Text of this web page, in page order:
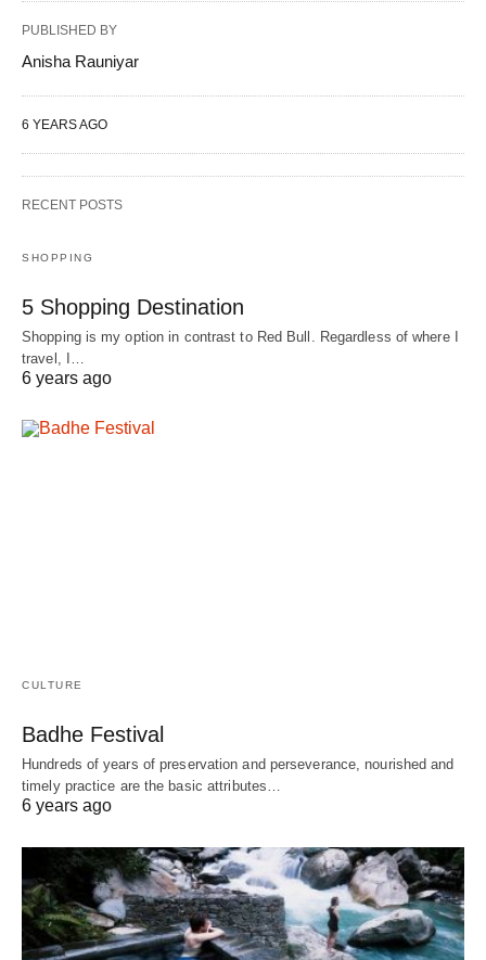
PUBLISHED BY
Anisha Rauniyar
6 YEARS AGO
RECENT POSTS
SHOPPING
5 Shopping Destination
Shopping is my option in contrast to Red Bull. Regardless of where I
travel, I…
6 years ago
CULTURE
Badhe Festival
Hundreds of years of preservation and perseverance, nourished and
timely practice are the basic attributes…
6 years ago